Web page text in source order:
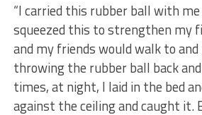
“I carried this rubber ball with
squeezed this to strengthen my
and my friends would walk to
throwing the rubber ball back
times, at night, I laid in the bed
against the ceiling and caught it.